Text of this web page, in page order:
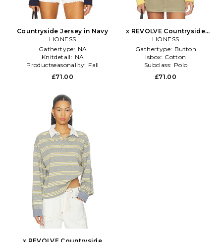
Countryside Jersey in Navy
LIONESS
Gathertype: NA
Knitdetail: NA
Productseasonality: Fall
£71.00
x REVOLVE Countryside
Jersey Polo in Grey
LIONESS
Gathertype: Button
Isbox: Cotton
Subclass: Polo
£71.00